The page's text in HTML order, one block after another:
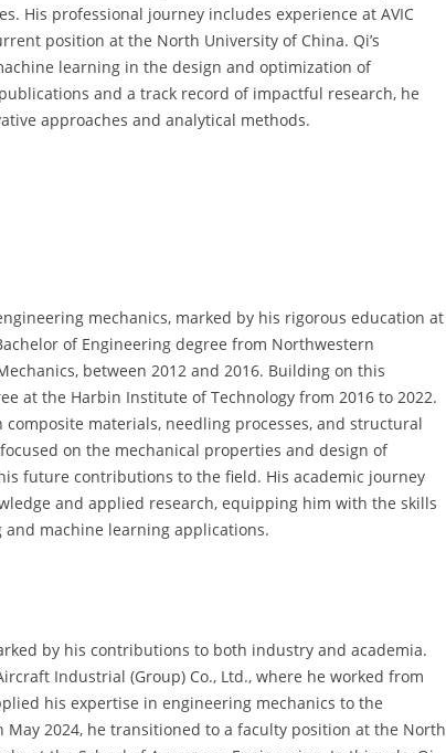
His professional journey includes experience at AVIC
position at the North University of China. Qi’s
learning in the design and optimization of
and a track record of impactful research, he
approaches and analytical methods.
mechanics, marked by his rigorous education at
of Engineering degree from Northwestern
between 2012 and 2016. Building on this
at the Harbin Institute of Technology from 2016 to 2022.
materials, needling processes, and structural
on the mechanical properties and design of
future contributions to the field. His academic journey
and applied research, equipping him with the skills
machine learning applications.
by his contributions to both industry and academia.
Industrial (Group) Co., Ltd., where he worked from
his expertise in engineering mechanics to the
2024, he transitioned to a faculty position at the North